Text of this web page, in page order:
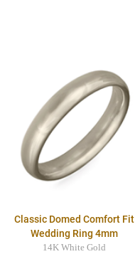
Classic Domed Comfort Fit
Wedding Ring 4mm
14K White Gold